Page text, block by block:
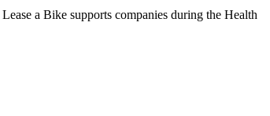
Lease a Bike supports companies during the Health